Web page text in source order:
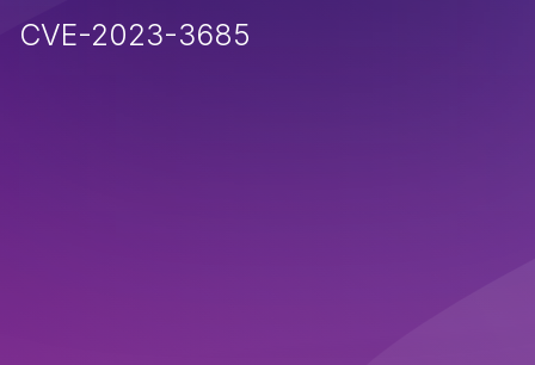
CVE-2023-3685